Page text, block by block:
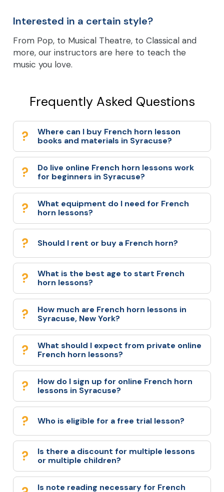
Interested in a certain style?
From Pop, to Musical Theatre, to Classical and
more, our instructors are here to teach the
music you love.
Frequently Asked Questions
Where can I buy French horn lesson
books and materials in Syracuse?
Do live online French horn lessons work
for beginners in Syracuse?
What equipment do I need for French
horn lessons?
Should I rent or buy a French horn?
What is the best age to start French
horn lessons?
How much are French horn lessons in
Syracuse, New York?
What should I expect from private online
French horn lessons?
How do I sign up for online French horn
lessons in Syracuse?
Who is eligible for a free trial lesson?
Is there a discount for multiple lessons
or multiple children?
Is note reading necessary for French